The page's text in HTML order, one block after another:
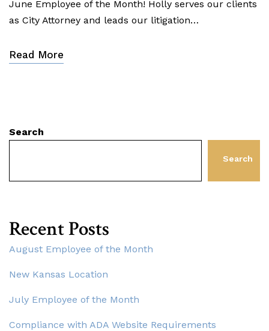
June Employee of the Month! Holly serves our clients
as City Attorney and leads our litigation…
Read More
Search
Search
Recent Posts
August Employee of the Month
New Kansas Location
July Employee of the Month
Compliance with ADA Website Requirements